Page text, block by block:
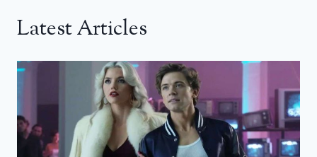
Latest Articles